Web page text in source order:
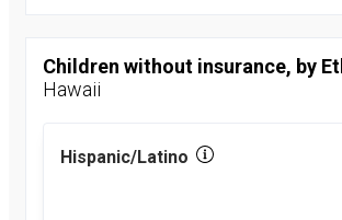
Children without insurance, by
Hawaii
Hispanic/Latino